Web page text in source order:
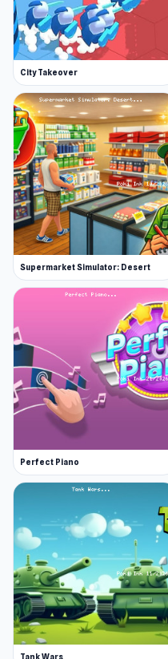
City Takeover
Supermarket Simulator: Desert
Perfect Piano
Tank Wars